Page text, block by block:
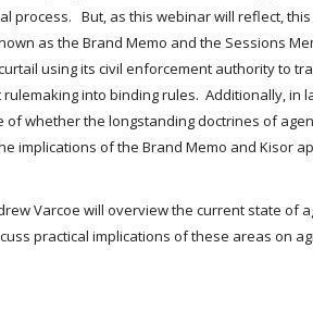
process. But, as this webinar will reflect,
as the Brand Memo and the Sessions
using its civil enforcement authority to
into binding rules. Additionally, in
whether the longstanding doctrines of
implications of the Brand Memo and
Varcoe will overview the current state of
practical implications of these areas on